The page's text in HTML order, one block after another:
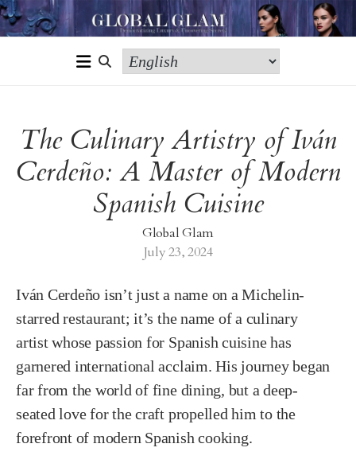
The Culinary Artistry of Iván
Cerdeño: A Master of Modern
Spanish Cuisine
Global Glam
July 23, 2024
Iván Cerdeño isn’t just a name on a Michelin-
starred restaurant; it’s the name of a culinary
artist whose passion for Spanish cuisine has
garnered international acclaim. His journey began
far from the world of fine dining, but a deep-
seated love for the craft propelled him to the
forefront of modern Spanish cooking.